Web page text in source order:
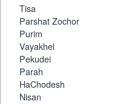
Tisa
Parshat Zochor
Purim
Vayakhel
Pekudei
Parah
HaChodesh
Nisan